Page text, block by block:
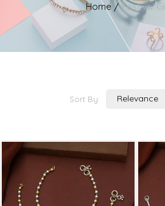
Home Festival
Sort By: Relevance